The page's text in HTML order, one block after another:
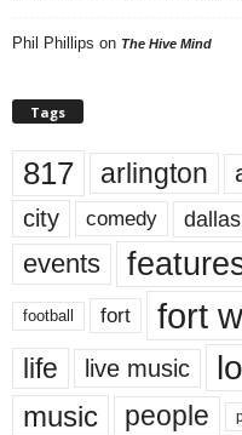
Phil Phillips on The Hive Mind
Tags
817 arlington
city comedy dallas
events
football fort fort
life live music
music people